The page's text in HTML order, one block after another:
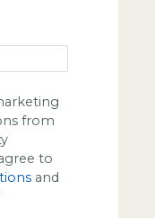
from
to
and